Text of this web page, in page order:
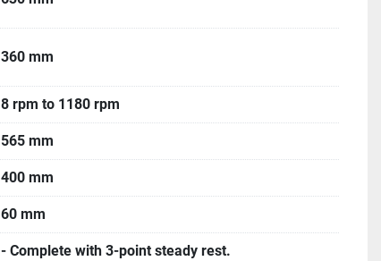
360 mm
8 rpm to 1180 rpm
565 mm
400 mm
60 mm
- Complete with 3-point steady rest.